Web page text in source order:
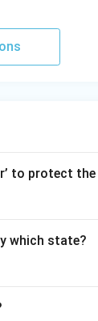
to protect
which state?